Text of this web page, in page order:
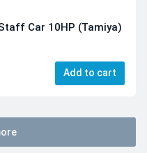
Car 10HP (Tamiya)
Add to cart